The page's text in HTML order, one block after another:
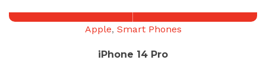
£100.00
Apple, Smart Phones
iPhone 14 Pro